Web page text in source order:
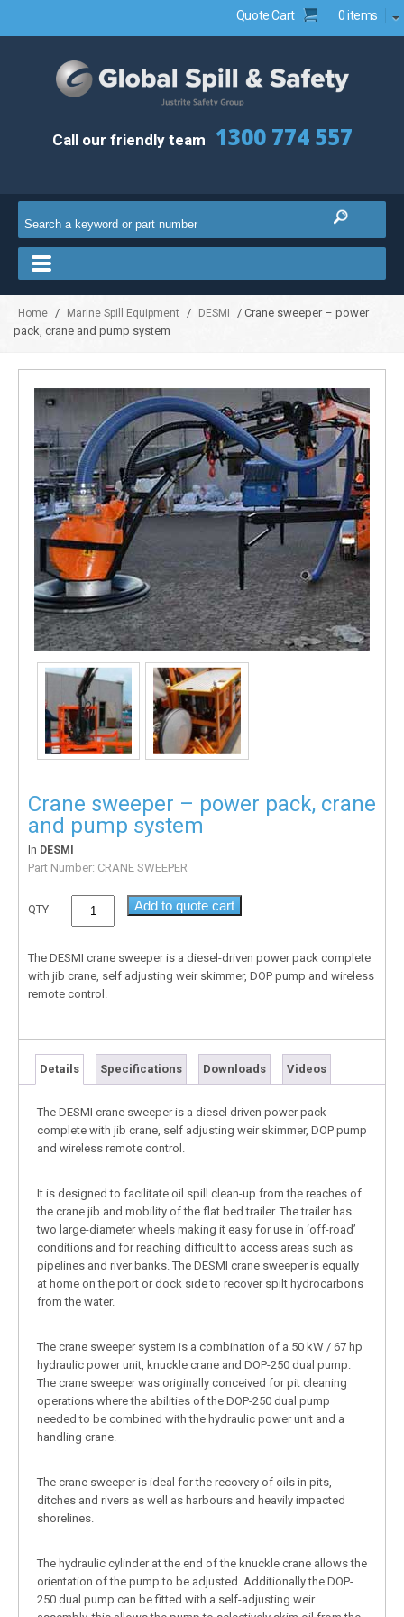
Quote Cart 0 items
Call our friendly team 1300 774 557
Home / Marine Spill Equipment / DESMI
/ Crane sweeper – power
pack, crane and pump system
Crane sweeper – power pack, crane
and pump system
In DESMI
Part Number: CRANE SWEEPER
QTY Add to quote cart
The DESMI crane sweeper is a diesel-driven power pack complete
with jib crane, self adjusting weir skimmer, DOP pump and wireless
remote control.
Details Specifications Downloads Videos
The DESMI crane sweeper is a diesel driven power pack
complete with jib crane, self adjusting weir skimmer, DOP pump
and wireless remote control.
It is designed to facilitate oil spill clean-up from the reaches of
the crane jib and mobility of the flat bed trailer. The trailer has
two large-diameter wheels making it easy for use in ‘off-road’
conditions and for reaching difficult to access areas such as
pipelines and river banks. The DESMI crane sweeper is equally
at home on the port or dock side to recover spilt hydrocarbons
from the water.
The crane sweeper system is a combination of a 50 kW / 67 hp
hydraulic power unit, knuckle crane and DOP-250 dual pump.
The crane sweeper was originally conceived for pit cleaning
operations where the abilities of the DOP-250 dual pump
needed to be combined with the hydraulic power unit and a
handling crane.
The crane sweeper is ideal for the recovery of oils in pits,
ditches and rivers as well as harbours and heavily impacted
shorelines.
The hydraulic cylinder at the end of the knuckle crane allows the
orientation of the pump to be adjusted. Additionally the DOP-
250 dual pump can be fitted with a self-adjusting weir